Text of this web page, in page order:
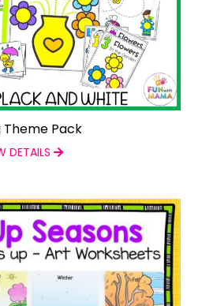
Theme Pack
DETAILS